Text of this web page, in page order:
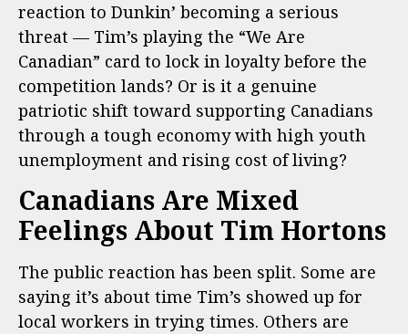
reaction to Dunkin’ becoming a serious
threat — Tim’s playing the “We Are
Canadian” card to lock in loyalty before the
competition lands? Or is it a genuine
patriotic shift toward supporting Canadians
through a tough economy with high youth
unemployment and rising cost of living?
Canadians Are Mixed
Feelings About Tim Hortons
The public reaction has been split. Some are
saying it’s about time Tim’s showed up for
local workers in trying times. Others are